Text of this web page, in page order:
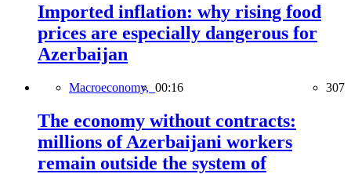
Imported inflation: why rising food
prices are especially dangerous for
Azerbaijan
Macroeconomy, 00:16 307
The economy without contracts:
millions of Azerbaijani workers
remain outside the system of